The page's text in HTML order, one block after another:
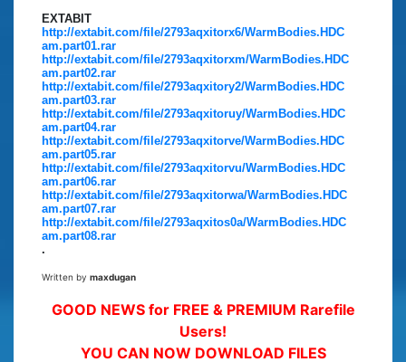
EXTABIT
http://extabit.com/file/2793aqxitorx6/WarmBodies.HDC
am.part01.rar
http://extabit.com/file/2793aqxitorxm/WarmBodies.HDC
am.part02.rar
http://extabit.com/file/2793aqxitory2/WarmBodies.HDC
am.part03.rar
http://extabit.com/file/2793aqxitoruy/WarmBodies.HDC
am.part04.rar
http://extabit.com/file/2793aqxitorve/WarmBodies.HDC
am.part05.rar
http://extabit.com/file/2793aqxitorvu/WarmBodies.HDC
am.part06.rar
http://extabit.com/file/2793aqxitorwa/WarmBodies.HDC
am.part07.rar
http://extabit.com/file/2793aqxitos0a/WarmBodies.HDC
am.part08.rar
.
Written by maxdugan
GOOD NEWS for FREE & PREMIUM Rarefile
Users!
YOU CAN NOW DOWNLOAD FILES